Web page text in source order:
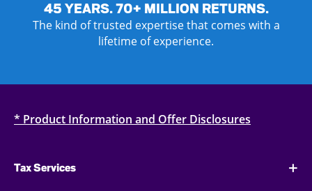
45 YEARS. 70+ MILLION RETURNS.
The kind of trusted expertise that comes with a
lifetime of experience.
* Product Information and Offer Disclosures
Tax Services